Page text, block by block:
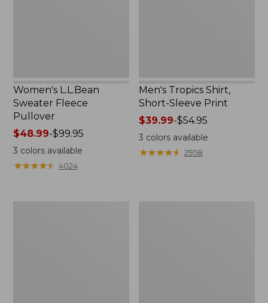
Women's L.L.Bean
Sweater Fleece
Pullover
Price
range
from:
$48.99
$48.99-$99.95
3 colors available
★★★★★
★★★★★ 4024
Men's Tropics Shirt,
Short-Sleeve Print
Price
range
from:
$39.99
$39.99-$54.95
3 colors available
★★★★★
★★★★★ 2958